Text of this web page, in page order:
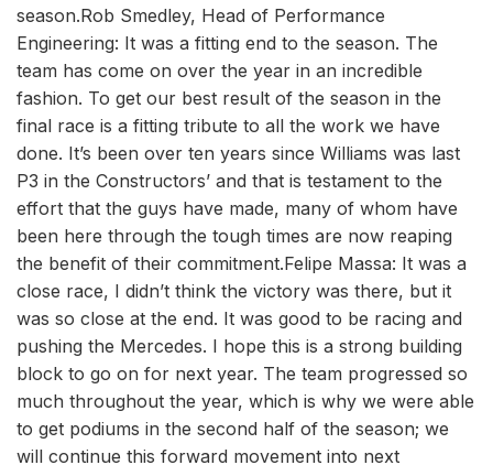
season.Rob Smedley, Head of Performance
Engineering: It was a fitting end to the season. The
team has come on over the year in an incredible
fashion. To get our best result of the season in the
final race is a fitting tribute to all the work we have
done. It’s been over ten years since Williams was last
P3 in the Constructors’ and that is testament to the
effort that the guys have made, many of whom have
been here through the tough times are now reaping
the benefit of their commitment.Felipe Massa: It was a
close race, I didn’t think the victory was there, but it
was so close at the end. It was good to be racing and
pushing the Mercedes. I hope this is a strong building
block to go on for next year. The team progressed so
much throughout the year, which is why we were able
to get podiums in the second half of the season; we
will continue this forward movement into next